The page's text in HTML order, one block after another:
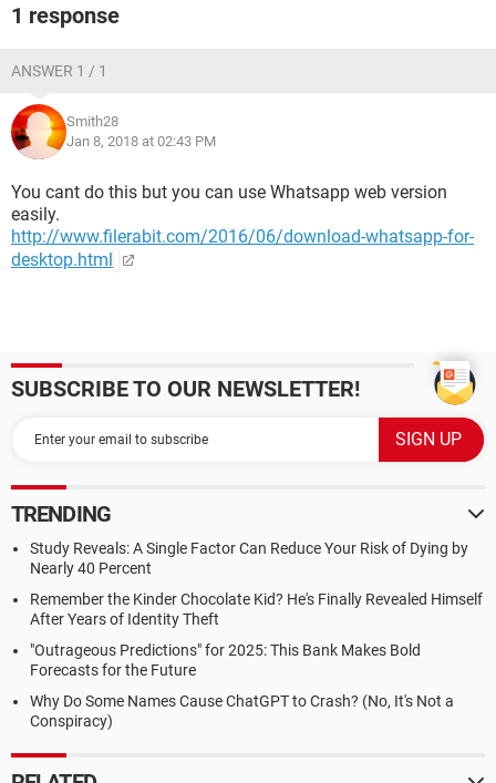
1 response
ANSWER 1 / 1
Smith28
Jan 8, 2018 at 02:43 PM
You cant do this but you can use Whatsapp web version
easily.
http://www.filerabit.com/2016/06/download-whatsapp-for-
desktop.html
SUBSCRIBE TO OUR NEWSLETTER!
TRENDING
Study Reveals: A Single Factor Can Reduce Your Risk of Dying by
Nearly 40 Percent
Remember the Kinder Chocolate Kid? He's Finally Revealed Himself
After Years of Identity Theft
"Outrageous Predictions" for 2025: This Bank Makes Bold
Forecasts for the Future
Why Do Some Names Cause ChatGPT to Crash? (No, It's Not a
Conspiracy)